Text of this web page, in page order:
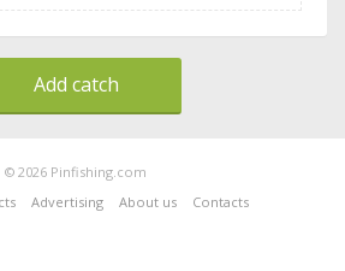
Add catch
© 2026 Pinfishing.com
Advertising About us Contacts